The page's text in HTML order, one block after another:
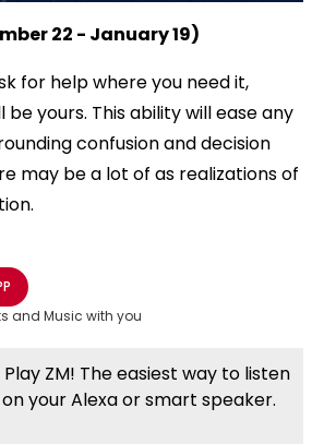
22 - January 19)
for help where you need it,
yours. This ability will ease any
confusion and decision
may be a lot of as realizations of
options
and Music with you
Play ZM! The easiest way to listen
your Alexa or smart speaker.